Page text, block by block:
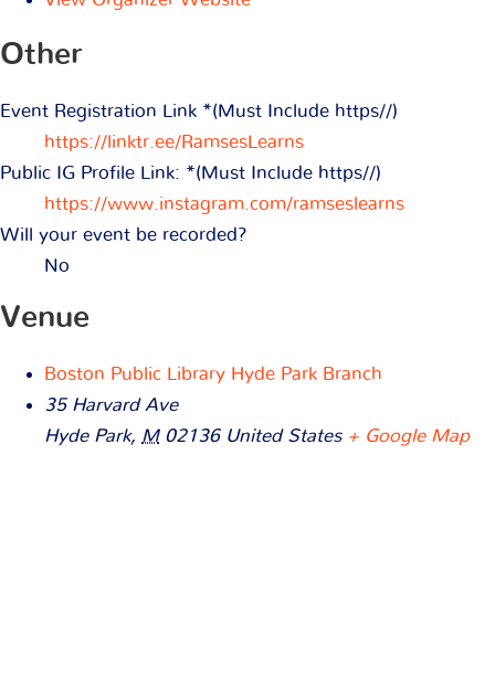
Other
Event Registration Link *(Must Include https//)
https://linktr.ee/RamsesLearns
Public IG Profile Link: *(Must Include https//)
https://www.instagram.com/ramseslearns
Will your event be recorded?
No
Venue
Boston Public Library Hyde Park Branch
35 Harvard Ave
Hyde Park, M 02136 United States + Google Map